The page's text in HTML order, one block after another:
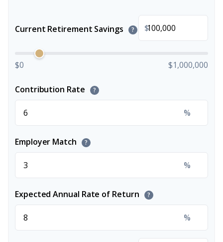
Current Retirement Savings ? $
$0 $1,000,000
Contribution Rate ?
%
Employer Match ?
%
Expected Annual Rate of Return ?
%